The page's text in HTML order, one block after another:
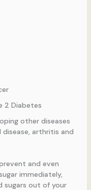
2 Diabetes
other diseases
arthritis and
and even
immediately,
sugars out of your